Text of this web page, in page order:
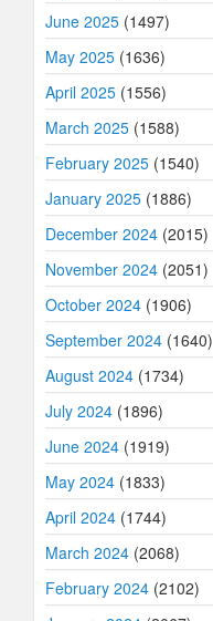
June 2025 (1497)
May 2025 (1636)
April 2025 (1556)
March 2025 (1588)
February 2025 (1540)
January 2025 (1886)
December 2024 (2015)
November 2024 (2051)
October 2024 (1906)
September 2024 (1640)
August 2024 (1734)
July 2024 (1896)
June 2024 (1919)
May 2024 (1833)
April 2024 (1744)
March 2024 (2068)
February 2024 (2102)